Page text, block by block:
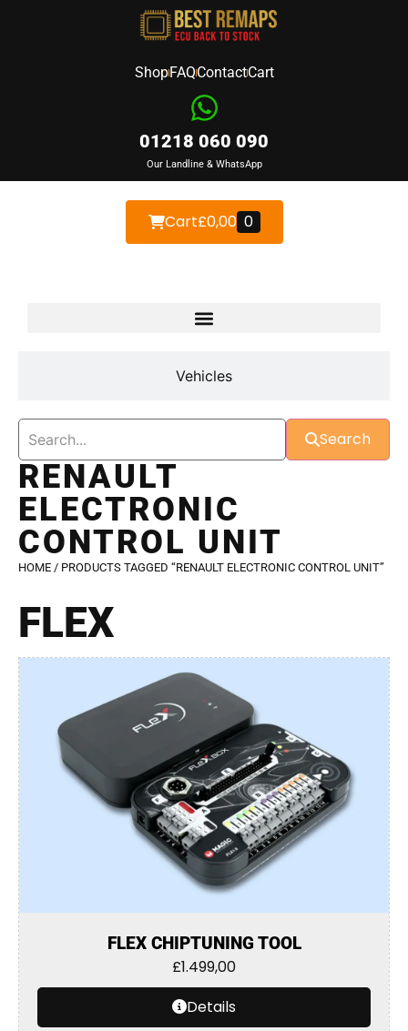
ShopFAQContactCart
01218 060 090
Our Landline & WhatsApp
Cart£0,00 0
Vehicles
Search
RENAULT
ELECTRONIC
CONTROL UNIT
HOME / PRODUCTS TAGGED “RENAULT ELECTRONIC CONTROL UNIT”
FLEX
FLEX CHIPTUNING TOOL
£1.499,00
Details